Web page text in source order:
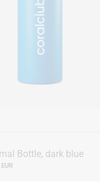
Bottle, dark blue
EUR